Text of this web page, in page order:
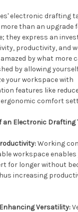
electronic drafting
than an upgrade
they express an
productivity, and
amazed by what more
by allowing
your workspace with
features like
ergonomic comfort
an Electronic Drafting
Working
workspace enables
for longer without
increasing
Versatility: